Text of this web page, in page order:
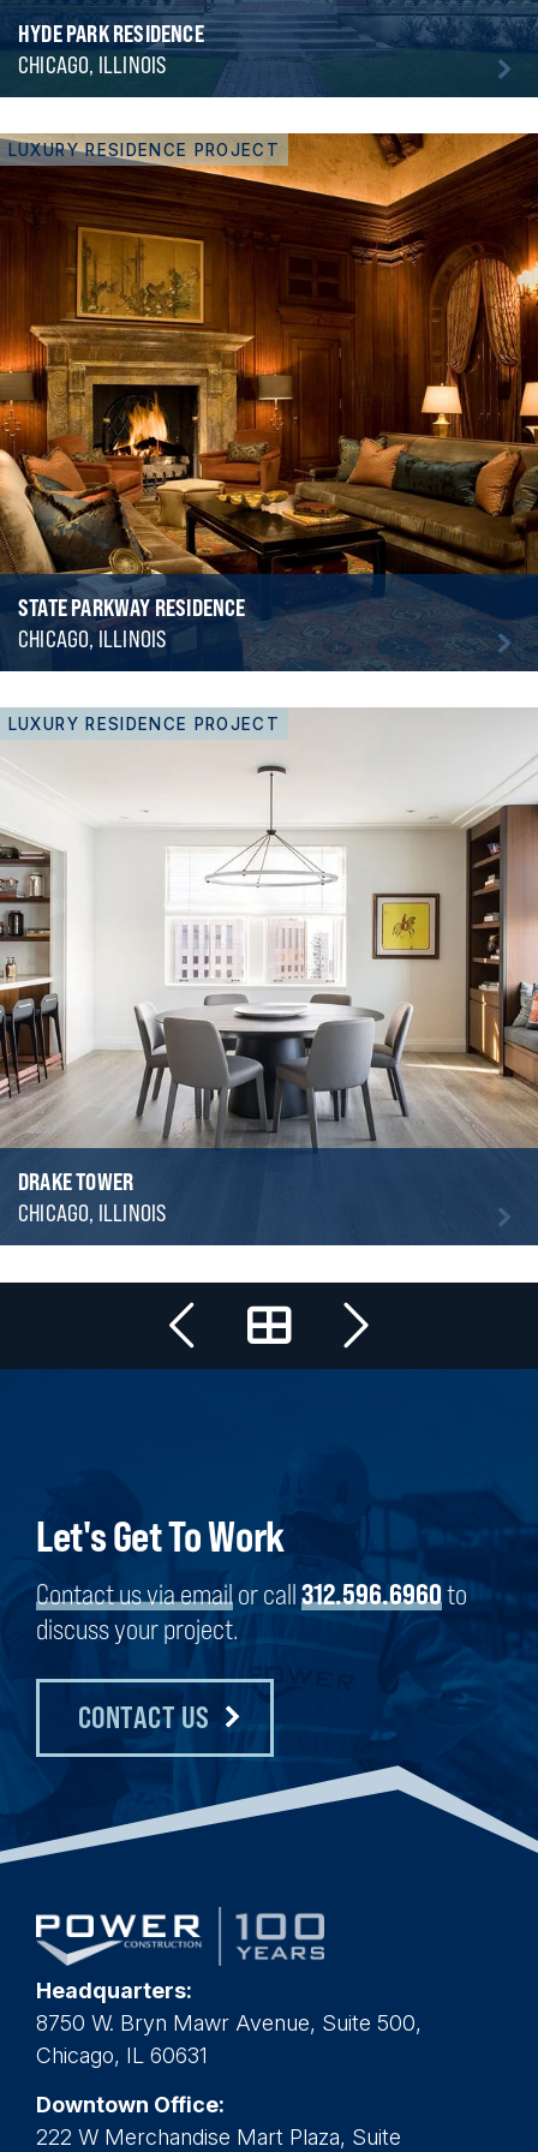
HYDE PARK RESIDENCE
CHICAGO, ILLINOIS
LUXURY RESIDENCE PROJECT
STATE PARKWAY RESIDENCE
CHICAGO, ILLINOIS
LUXURY RESIDENCE PROJECT
DRAKE TOWER
CHICAGO, ILLINOIS
Let's Get To Work
Contact us via emailor call312.596.6960to
discuss your project.
CONTACT US
Headquarters:
8750 W. Bryn Mawr Avenue, Suite 500,
Chicago, IL 60631
Downtown Office:
222 W Merchandise Mart Plaza, Suite